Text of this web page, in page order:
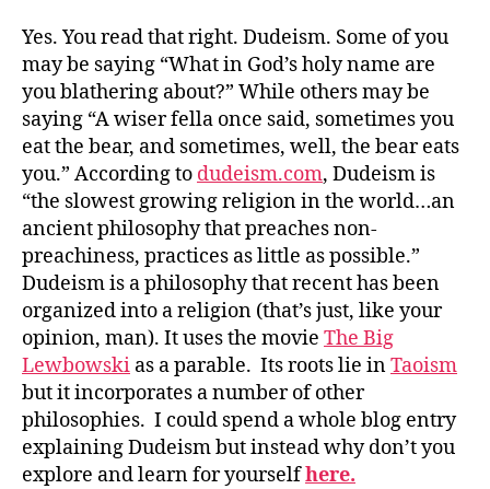
Yes. You read that right. Dudeism. Some of you
may be saying “What in God’s holy name are
you blathering about?” While others may be
saying “A wiser fella once said, sometimes you
eat the bear, and sometimes, well, the bear eats
you.” According to dudeism.com, Dudeism is
“the slowest growing religion in the world…an
ancient philosophy that preaches non-
preachiness, practices as little as possible.”
Dudeism is a philosophy that recent has been
organized into a religion (that’s just, like your
opinion, man). It uses the movie The Big
Lewbowski as a parable. Its roots lie inTaoism
but it incorporates a number of other
philosophies. I could spend a whole blog entry
explaining Dudeism but instead why don’t you
explore and learn for yourselfhere.